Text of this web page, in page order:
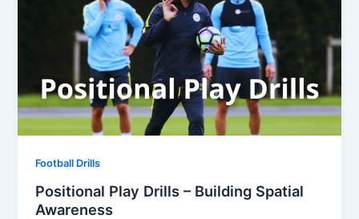
Football Drills
Positional Play Drills – Building Spatial
Awareness